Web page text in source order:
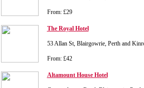
From: £29
The Royal Hotel
53 Allan St, Blairgowrie, Perth and
From: £42
Altamount House Hotel